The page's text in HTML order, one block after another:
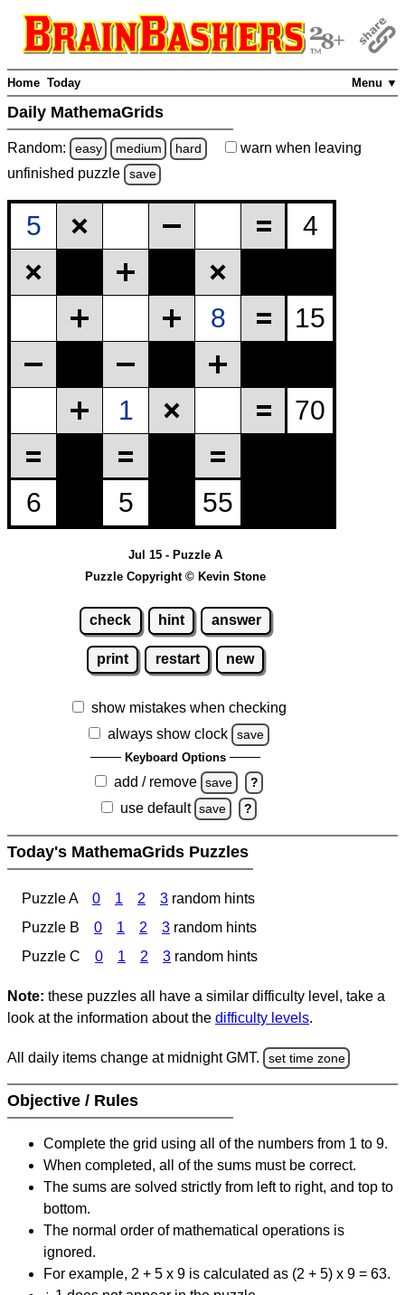
Menu ▼
Home Today
Daily MathemaGrids
Random: easy medium hard warn when leaving
unfinished puzzle save
Jul 15 - Puzzle A
Puzzle Copyright © Kevin Stone
check hint answer
print restart new
show mistakes when checking
always show clock
save
Keyboard Options
add / remove save ?
use default save ?
Today's MathemaGrids Puzzles
Puzzle A 0 1 2 3 random hints
Puzzle B
0 1 2 3 random hints
Puzzle C
0 1 2 3 random hints
Note: these puzzles all have a similar difficulty level, take a
look at the information about the difficulty levels.
All daily items change at midnight GMT. set time zone
Objective / Rules
Complete the grid using all of the numbers from 1 to 9.
When completed, all of the sums must be correct.
The sums are solved strictly from left to right, and top to
bottom.
The normal order of mathematical operations is
ignored.
For example, 2 + 5 x 9 is calculated as (2 + 5) x 9 = 63.